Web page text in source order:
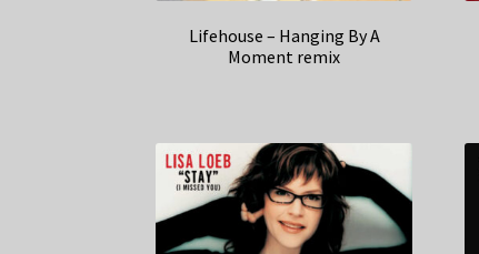
Lifehouse – Hanging By A
Moment remix